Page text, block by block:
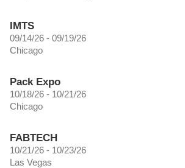
IMTS
09/14/26 - 09/19/26
Chicago
Pack Expo
10/18/26 - 10/21/26
Chicago
FABTECH
10/21/26 - 10/23/26
Las Vegas